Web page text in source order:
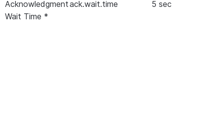
Acknowledgment
Wait Time *
ack.wait.time 5 sec